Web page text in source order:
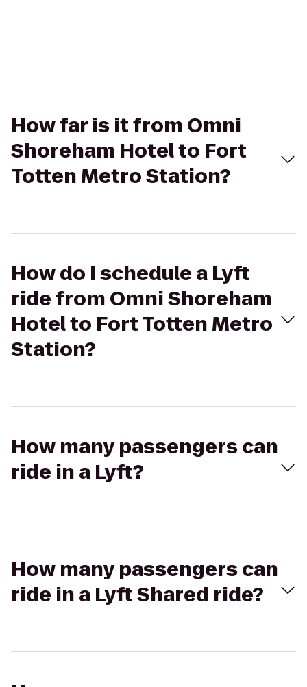
How far is it from Omni
Shoreham Hotel to Fort
Totten Metro Station?
How do I schedule a Lyft
ride from Omni Shoreham
Hotel to Fort Totten Metro
Station?
How many passengers can
ride in a Lyft?
How many passengers can
ride in a Lyft Shared ride?